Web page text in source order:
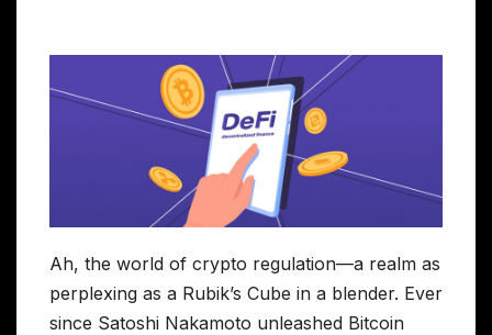
Ah, the world of crypto regulation—a realm as
perplexing as a Rubik’s Cube in a blender. Ever
since Satoshi Nakamoto unleashed Bitcoin